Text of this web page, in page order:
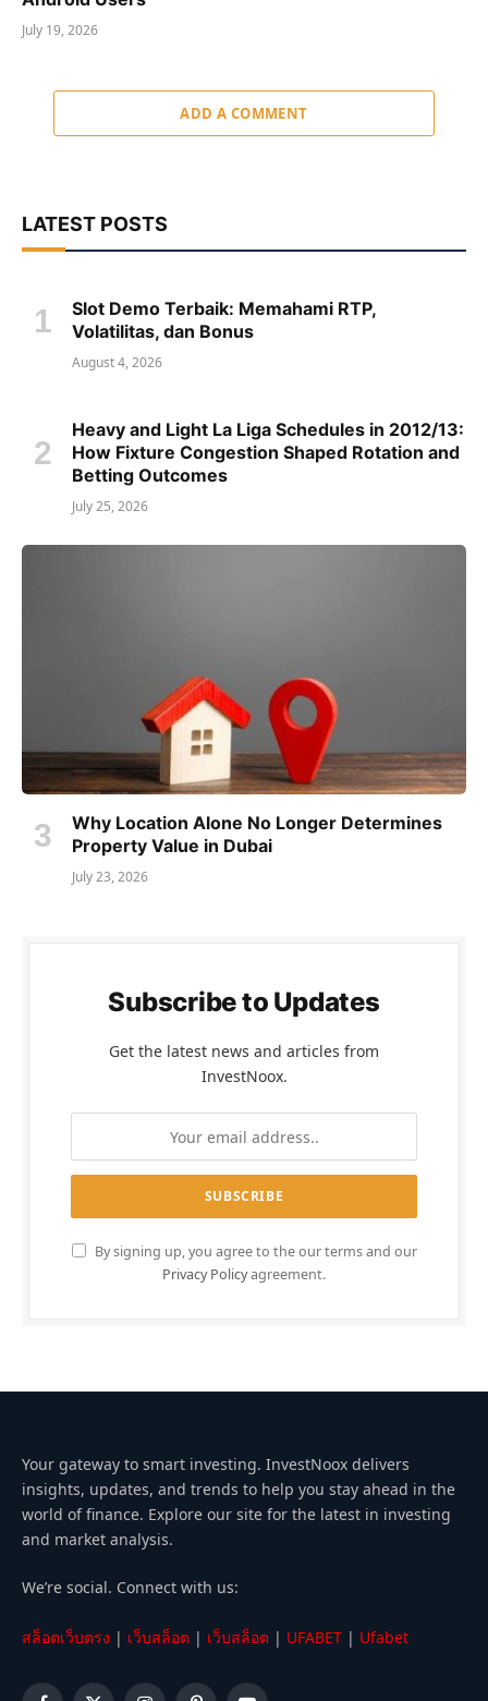
July 19, 2026
ADD A COMMENT
LATEST POSTS
Slot Demo Terbaik: Memahami RTP,
Volatilitas, dan Bonus
August 4, 2026
Heavy and Light La Liga Schedules in 2012/13:
How Fixture Congestion Shaped Rotation and
Betting Outcomes
July 25, 2026
Why Location Alone No Longer Determines
Property Value in Dubai
July 23, 2026
Subscribe to Updates
Get the latest news and articles from
InvestNoox.
By signing up, you agree to the our terms and our
Privacy Policyagreement.
Your gateway to smart investing. InvestNoox delivers
insights, updates, and trends to help you stay ahead in the
world of finance. Explore our site for the latest in investing
and market analysis.
We’re social. Connect with us:
สล็อตเว็บตรง | เว็บสล็อต | เว็บสล็อต | UFABET | Ufabet